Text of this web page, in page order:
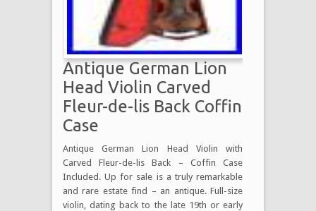
Antique German Lion
Head Violin Carved
Fleur-de-lis Back Coffin
Case
Antique German Lion Head Violin with
Carved Fleur-de-lis Back – Coffin Case
Included. Up for sale is a truly remarkable
and rare estate find – an antique. Full-size
violin, dating back to the late 19th or early